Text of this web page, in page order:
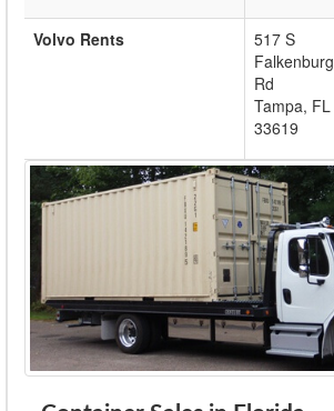
Volvo Rents
517 S
Falkenburg
Rd
Tampa, FL
33619